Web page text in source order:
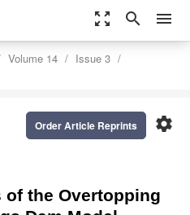
zoom_out_map search menu
Volume 14
Issue 3
settings
Order Article Reprints
the Overtopping